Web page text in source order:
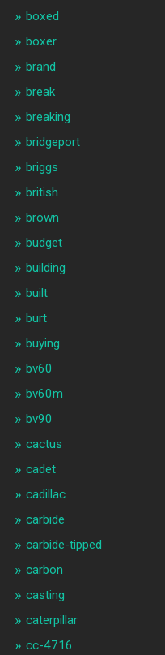
boxed
boxer
brand
break
breaking
bridgeport
briggs
british
brown
budget
building
built
burt
buying
bv60
bv60m
bv90
cactus
cadet
cadillac
carbide
carbide-tipped
carbon
casting
caterpillar
cc-4716